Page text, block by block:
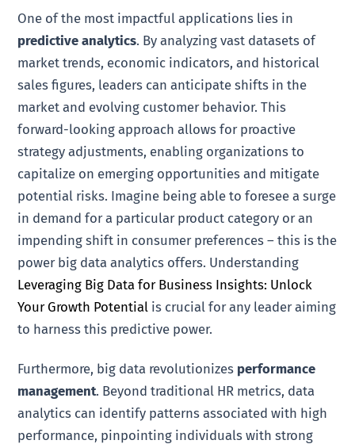
One of the most impactful applications lies in
predictive analytics. By analyzing vast datasets of
market trends, economic indicators, and historical
sales figures, leaders can anticipate shifts in the
market and evolving customer behavior. This
forward-looking approach allows for proactive
strategy adjustments, enabling organizations to
capitalize on emerging opportunities and mitigate
potential risks. Imagine being able to foresee a surge
in demand for a particular product category or an
impending shift in consumer preferences – this is the
power big data analytics offers. Understanding
Leveraging Big Data for Business Insights: Unlock
Your Growth Potential is crucial for any leader aiming
to harness this predictive power.
Furthermore, big data revolutionizes performance
management. Beyond traditional HR metrics, data
analytics can identify patterns associated with high
performance, pinpointing individuals with strong